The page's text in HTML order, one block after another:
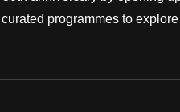
programmes to